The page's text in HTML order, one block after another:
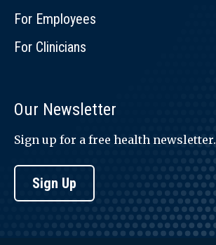
For Employees
For Clinicians
Our Newsletter
Sign up for a free health newsletter.
Sign Up